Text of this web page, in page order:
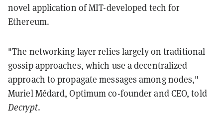
novel application of MIT-developed tech for
Ethereum.
"The networking layer relies largely on traditional
gossip approaches, which use a decentralized
approach to propagate messages among nodes,"
Muriel Médard, Optimum co-founder and CEO, told
Decrypt.